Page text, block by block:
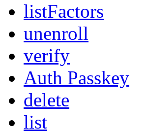
listFactors
unenroll
verify
Auth Passkey
delete
list